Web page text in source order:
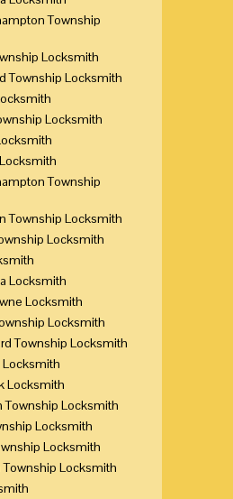
Township
Locksmith
Township Locksmith
Locksmith
Township
Township Locksmith
Locksmith
Locksmith
Locksmith
Locksmith
Township Locksmith
Locksmith
Locksmith
Township Locksmith
Locksmith
Locksmith
Locksmith